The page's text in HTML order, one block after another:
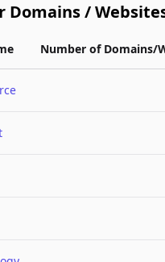
Domains /
Number of Domains/